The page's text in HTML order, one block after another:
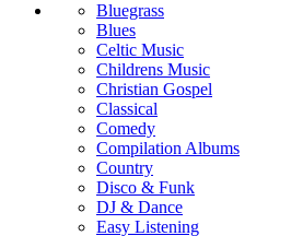
Bluegrass
Blues
Celtic Music
Childrens Music
Christian Gospel
Classical
Comedy
Compilation Albums
Country
Disco & Funk
DJ & Dance
Easy Listening